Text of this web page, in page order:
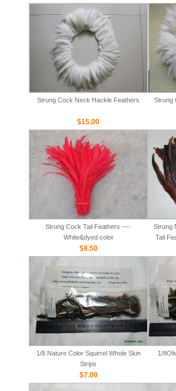
Strung Cock Neck Hackle Feathers
$15.00
Strung
Strung Cock Tail Feathers ----
White&dyed color
$8.50
Strung
Tail
1/8 Nature Color Squirrel Whole Skin
Strips
$7.00
1/